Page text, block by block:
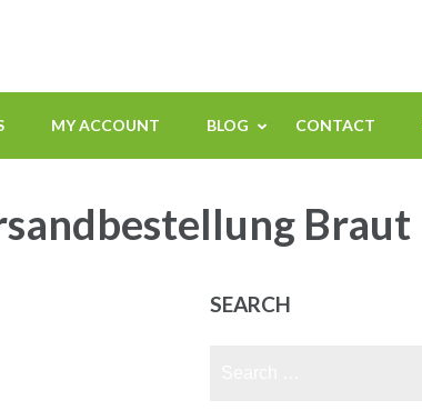
MY ACCOUNT BLOG CONTACT
Braut
SEARCH